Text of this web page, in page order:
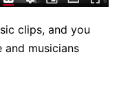
clips, and you
musicians